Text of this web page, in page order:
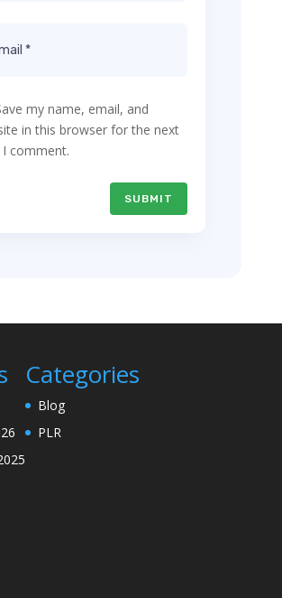
my name, email, and
in this browser for the next
comment.
SUBMIT
Categories
Blog
PLR